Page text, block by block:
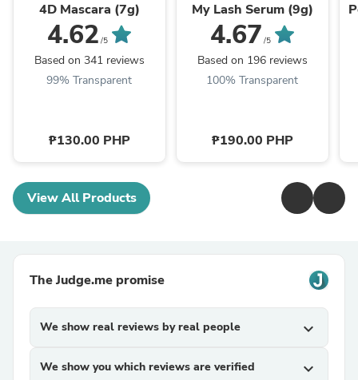
4D Mascara (7g)
4.62 /5
Based on 341 reviews
99% Transparent
₱130.00 PHP
My Lash Serum (9g)
4.67 /5
Based on 196 reviews
100% Transparent
₱190.00 PHP
View All Products
The Judge.me promise
We show real reviews by real people expand_more
We show you which reviews are verified expand_more